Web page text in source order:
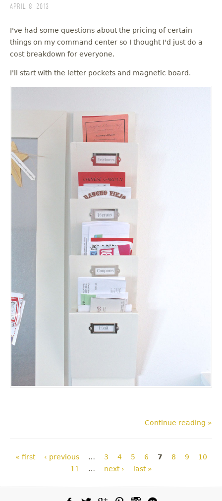
April 8, 2013
I've had some questions about the pricing of certain
things on my command center so I thought I'd just do a
cost breakdown for everyone.
I'll start with the letter pockets and magnetic board.
Continue reading »
Pages
« first ‹ previous … 3 4 5 6 7 8 9
10
11
… next › last »